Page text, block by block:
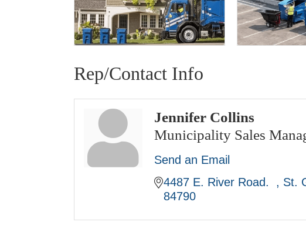
Rep/Contact Info
Jennifer Collins
Municipality Sales
Send an Email
4487 E. River Road.
St.
84790